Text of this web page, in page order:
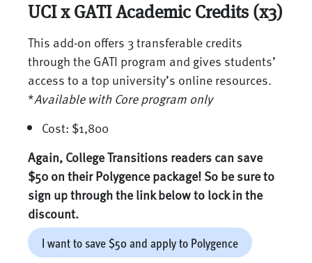
UCI x GATI Academic Credits (x3)
This add-on offers 3 transferable credits
through the GATI program and gives students’
access to a top university’s online resources.
*Available with Core program only
Cost: $1,800
Again, College Transitions readers can save
$50 on their Polygence package! So be sure to
sign up through the link below to lock in the
discount.
I want to save $50 and apply to Polygence